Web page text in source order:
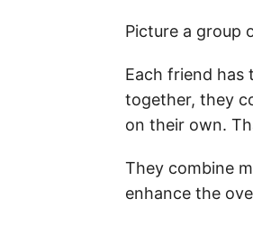
Picture a group
Each friend has
together, they
on their own.
They combine
enhance the